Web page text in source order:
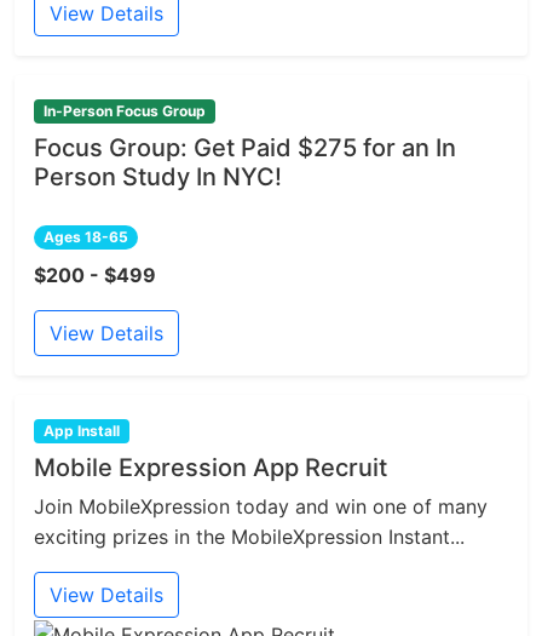
View Details
In-Person Focus Group
Focus Group: Get Paid $275 for an In
Person Study In NYC!
Ages 18-65
$200 - $499
View Details
App Install
Mobile Expression App Recruit
Join MobileXpression today and win one of many
exciting prizes in the MobileXpression Instant...
View Details